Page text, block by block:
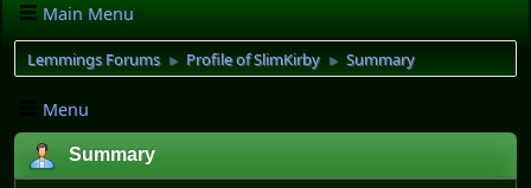
Main Menu
Lemmings Forums ► Profile of SlimKirby ► Summary
Menu
Summary